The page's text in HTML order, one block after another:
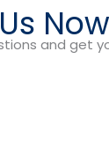
Now
and get